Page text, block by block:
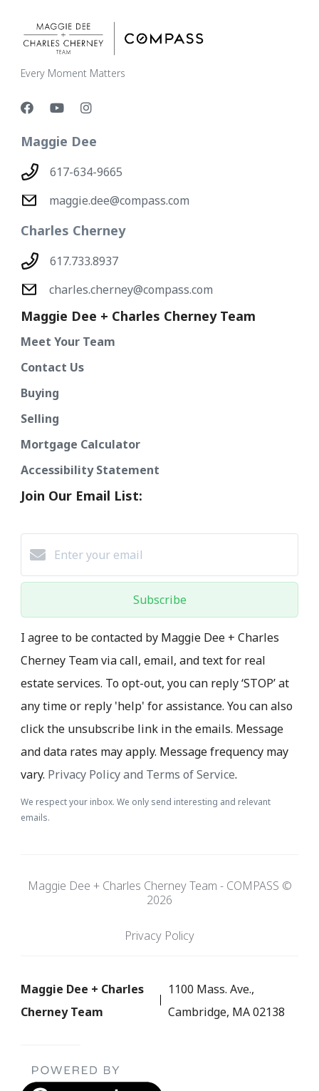
Every Moment Matters
Maggie Dee
617-634-9665
maggie.dee@compass.com
Charles Cherney
617.733.8937
charles.cherney@compass.com
Maggie Dee + Charles Cherney Team
Meet Your Team
Contact Us
Buying
Selling
Mortgage Calculator
Accessibility Statement
Join Our Email List:
Subscribe
I agree to be contacted by Maggie Dee + Charles
Cherney Team via call, email, and text for real
estate services. To opt-out, you can reply ‘STOP’ at
any time or reply 'help' for assistance. You can also
click the unsubscribe link in the emails. Message
and data rates may apply. Message frequency may
vary. Privacy Policy and Terms of Service.
We respect your inbox. We only send interesting and relevant
emails.
Maggie Dee + Charles Cherney Team - COMPASS ©
2026
Privacy Policy
Maggie Dee + Charles
Cherney Team
1100 Mass. Ave.,
Cambridge, MA 02138